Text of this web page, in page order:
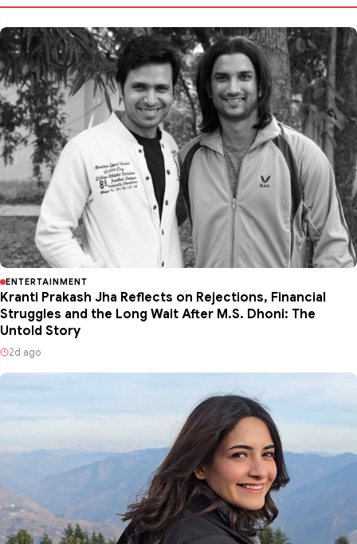
ENTERTAINMENT
Kranti Prakash Jha Reflects on Rejections, Financial
Struggles and the Long Wait After M.S. Dhoni: The
Untold Story
2d ago